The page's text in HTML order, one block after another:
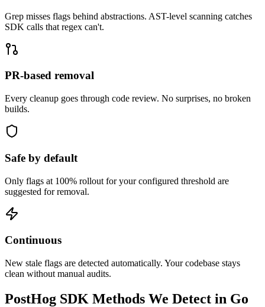
Grep misses flags behind abstractions. AST-level scanning catches
SDK calls that regex can't.
PR-based removal
Every cleanup goes through code review. No surprises, no broken
builds.
Safe by default
Only flags at 100% rollout for your configured threshold are
suggested for removal.
Continuous
New stale flags are detected automatically. Your codebase stays
clean without manual audits.
PostHog SDK Methods We Detect in Go